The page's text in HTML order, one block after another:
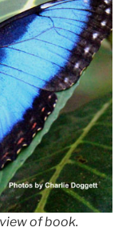
of book.